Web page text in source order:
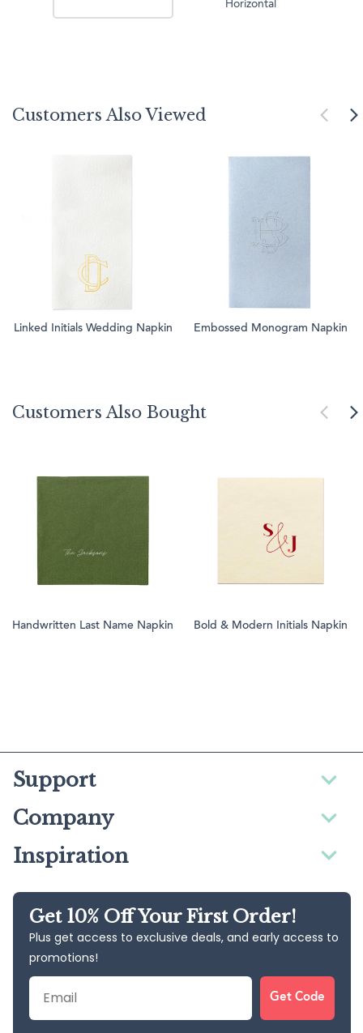
Horizontal
Customers Also Viewed
Linked Initials Wedding Napkin Embossed Monogram Napkin
Customers Also Bought
Handwritten Last Name Napkin Bold & Modern Initials Napkin
Support
Company
Inspiration
Get 10% Off Your First Order!
Plus get access to exclusive deals, and early access to
promotions!
Email
Get Code